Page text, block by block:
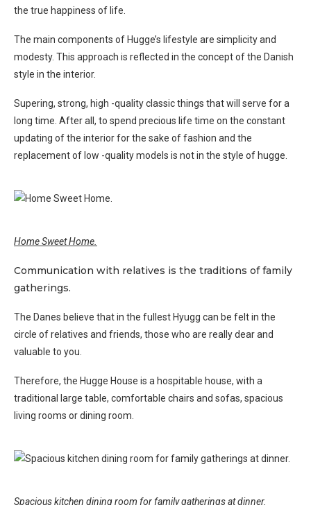
the true happiness of life.
The main components of Hugge’s lifestyle are simplicity and
modesty. This approach is reflected in the concept of the Danish
style in the interior.
Supering, strong, high -quality classic things that will serve for a
long time. After all, to spend precious life time on the constant
updating of the interior for the sake of fashion and the
replacement of low -quality models is not in the style of hugge.
Home Sweet Home.
Communication with relatives is the traditions of family
gatherings.
The Danes believe that in the fullest Hyugg can be felt in the
circle of relatives and friends, those who are really dear and
valuable to you.
Therefore, the Hugge House is a hospitable house, with a
traditional large table, comfortable chairs and sofas, spacious
living rooms or dining room.
Spacious kitchen dining room for family gatherings at dinner.